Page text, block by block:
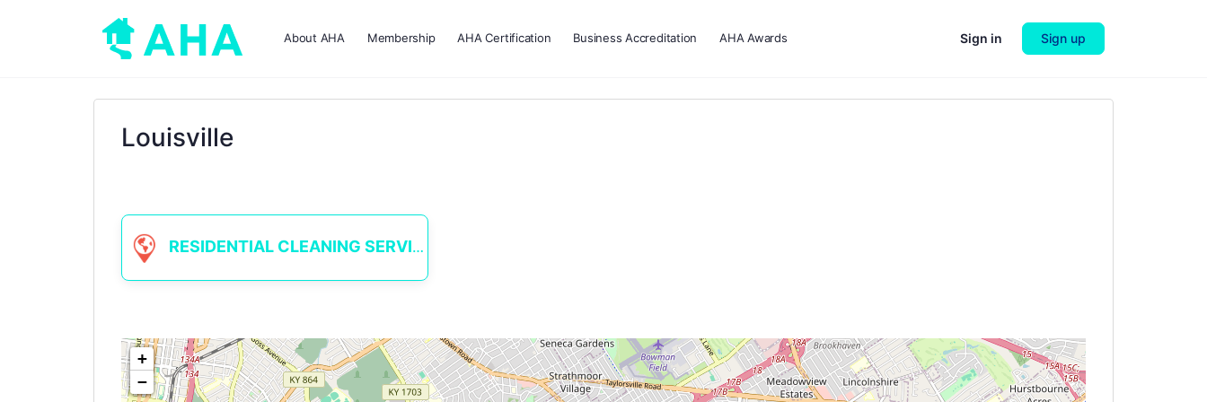
About AHA Membership AHA Certification Business Accreditation AHA Awards Sign in Sign up
Louisville
RESIDENTIAL CLEANING SERVICES
+
−